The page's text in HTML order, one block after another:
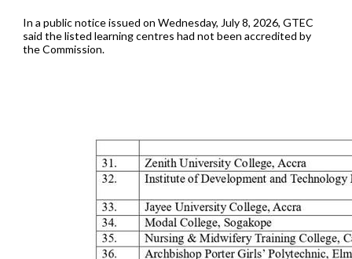
In a public notice issued on Wednesday, July 8, 2026, GTEC
said the listed learning centres had not been accredited by
the Commission.